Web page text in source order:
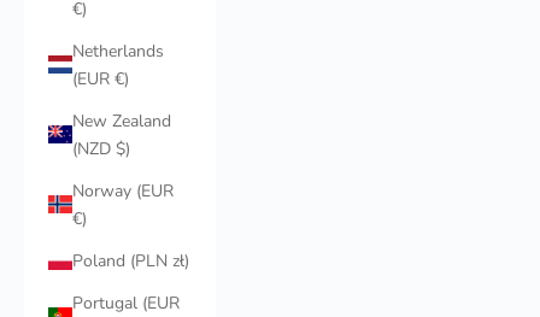
€)
Netherlands
(EUR €)
New Zealand
(NZD $)
Norway (EUR
€)
Poland (PLN zł)
Portugal (EUR